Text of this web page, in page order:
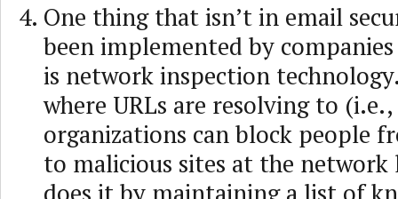
One thing that isn’t in email
been implemented by
is network inspection
where URLs are resolving to (i.e.,
organizations can block people
to malicious sites at the network